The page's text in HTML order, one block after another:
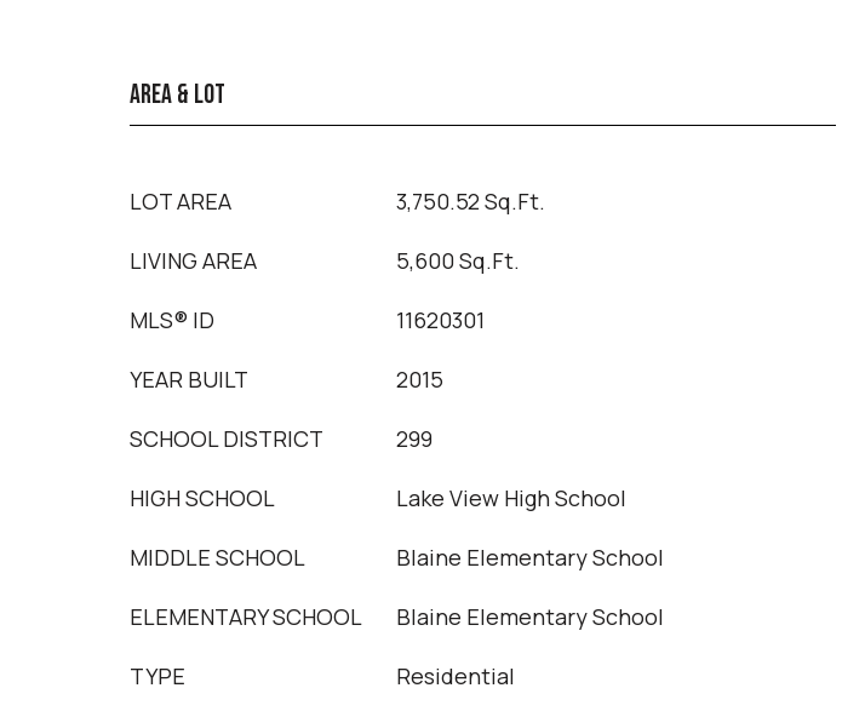
AREA & LOT
LOT AREA 3,750.52 Sq.Ft.
LIVING AREA 5,600 Sq.Ft.
MLS® ID 11620301
YEAR BUILT 2015
SCHOOL DISTRICT 299
HIGH SCHOOL Lake View High School
MIDDLE SCHOOL Blaine Elementary School
ELEMENTARY SCHOOL Blaine Elementary School
TYPE Residential